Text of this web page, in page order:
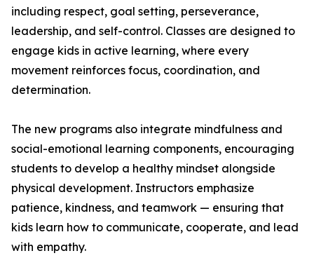
including respect, goal setting, perseverance,
leadership, and self-control. Classes are designed to
engage kids in active learning, where every
movement reinforces focus, coordination, and
determination.
The new programs also integrate mindfulness and
social-emotional learning components, encouraging
students to develop a healthy mindset alongside
physical development. Instructors emphasize
patience, kindness, and teamwork — ensuring that
kids learn how to communicate, cooperate, and lead
with empathy.